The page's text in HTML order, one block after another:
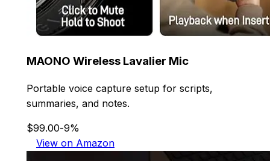
MAONO Wireless Lavalier Mic
Portable voice capture setup for scripts,
summaries, and notes.
$99.00-9%
View on Amazon